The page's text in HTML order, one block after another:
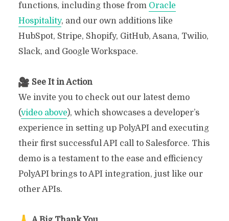
functions, including those from Oracle
Hospitality, and our own additions like
HubSpot, Stripe, Shopify, GitHub, Asana, Twilio,
Slack, and Google Workspace.
See It in Action
We invite you to check out our latest demo
(video above), which showcases a developer’s
experience in setting up PolyAPI and executing
their first successful API call to Salesforce. This
demo is a testament to the ease and efficiency
PolyAPI brings to API integration, just like our
other APIs.